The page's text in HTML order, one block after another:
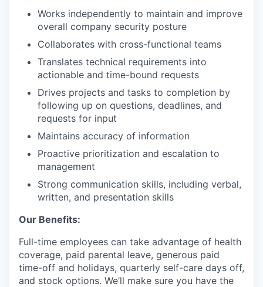
Works independently to maintain and improve
overall company security posture
Collaborates with cross-functional teams
Translates technical requirements into
actionable and time-bound requests
Drives projects and tasks to completion by
following up on questions, deadlines, and
requests for input
Maintains accuracy of information
Proactive prioritization and escalation to
management
Strong communication skills, including verbal,
written, and presentation skills
Our Benefits:
Full-time employees can take advantage of health
coverage, paid parental leave, generous paid
time-off and holidays, quarterly self-care days off,
and stock options. We’ll make sure you have the